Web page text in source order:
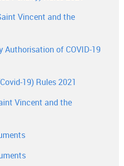
Vincent and the
Authorisation of COVID-19
19) Rules 2021
Vincent and the